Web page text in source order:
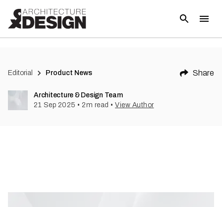
Editorial Product News Share
Architecture & Design Team
21 Sep 2025 • 2 m read • View Author